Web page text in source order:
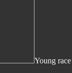
Young